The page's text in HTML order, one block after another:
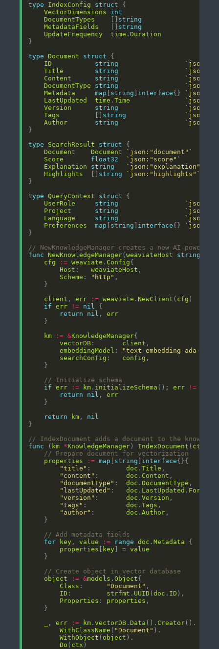
type
IndexConfig struct
VectorDimensions
int
DocumentTypes
string
MetadataFields
string
UpdateFrequency
time .Duration
type
Document struct
ID
string
Title
string
Content
string
DocumentType
string
Metadata
map string interface{}
LastUpdated
time .Time
Version
string
Tags
string
Author
string
type
SearchResult struct
Document
Document
`json:"document"`
Score
float32
`json:"score"`
Explanation
string
`json:"explanation"`
Highlights
string
`json:"highlights"`
type
QueryContext struct
UserRole
string
Project
string
Language
string
Preferences
map string interface{}
// NewKnowledgeManager creates a new AI-powered
func
NewKnowledgeManager(weaviateHost string
cfg
:= weaviate . Config
Host : weaviateHost
Scheme : "http"
client , err := weaviate .NewClient ( cfg
if
err != nil
return
nil , err
km
:= &KnowledgeManager
vectorDB : client
embeddingModel :
"text-embedding-ada-002"
searchConfig : config
// Initialize schema
if
err := km . initializeSchema (); err !=
return
nil , err
return
km , nil
// IndexDocument adds a document to the
func ( km *KnowledgeManager ) IndexDocument ( ctx
// Prepare document for vectorization
properties
:= map string interface
"title" : doc .Title
"content" : doc . Content
"documentType" : doc .DocumentType
"lastUpdated" : doc . LastUpdated . Format
"version" : doc .Version
"tags" : doc .Tags
"author" : doc .Author
// Add metadata fields
for
key , value := range doc .Metadata
properties
key ] = value
// Create object in vector database
object
:= &models .Object
Class : "Document"
ID : strfmt . UUID (doc . ID
Properties : properties
, err := km .vectorDB .Data (). Creator
WithClassName ( "Document"
WithObject ( object
Do ( ctx